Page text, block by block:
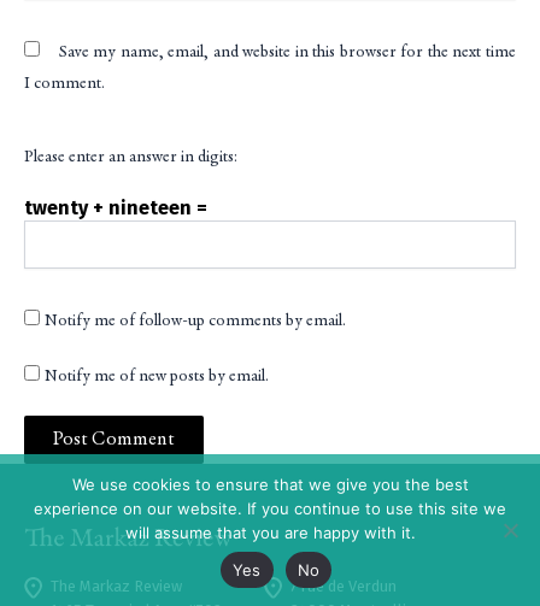
Save my name, email, and website in this browser for the next time
I comment.
Please enter an answer in digits:
twenty + nineteen =
Notify me of follow-up comments by email.
Notify me of new posts by email.
The Markaz Review
7 rue de Verdun
We use cookies to ensure that we give you the best
experience on our website. If you continue to use this site we
will assume that you are happy with it.
Yes
No